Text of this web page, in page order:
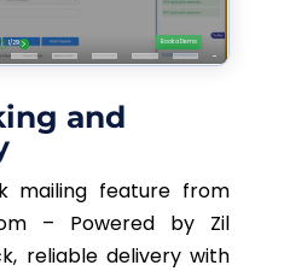
and
mailing feature from
– Powered by Zil
reliable delivery with